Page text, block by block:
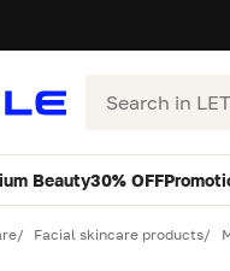
Search
Beauty30% OFF
Facial skincare products